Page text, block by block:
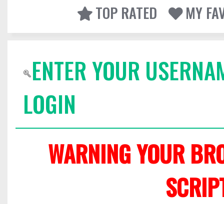
TOP RATED
MY
ENTER YOUR
LOGIN
WARNING YOUR